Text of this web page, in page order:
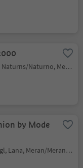
Stava/Staben, Naturns/Naturno, Meran/Merano and environs
by Mode
Pavicolo/Pawigl, Lana, Meran/Merano and environs